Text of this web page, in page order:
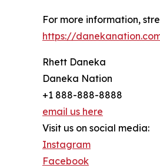
For more information,
https://
Rhett Daneka
Daneka Nation
+1 888-888-8888
email us here
Visit us on social media:
Instagram
Facebook